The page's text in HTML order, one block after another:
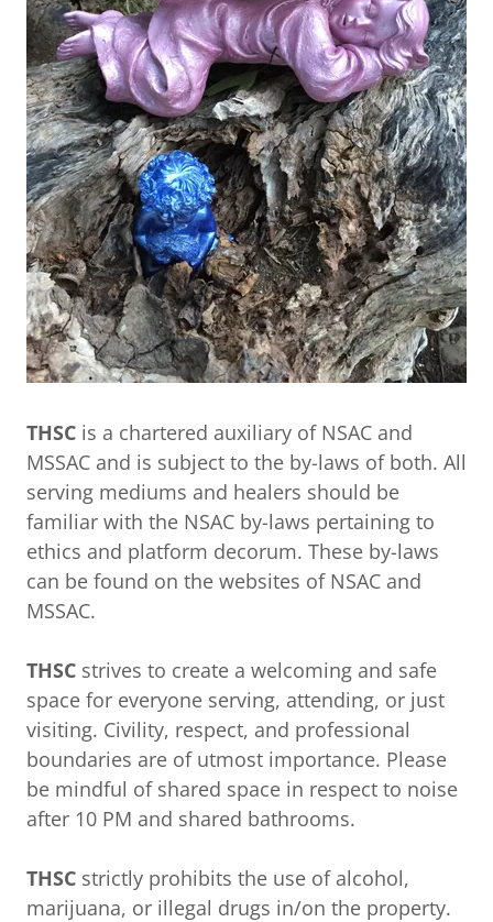
THSC is a chartered auxiliary of NSAC and
MSSAC and is subject to the by-laws of both. All
serving mediums and healers should be
familiar with the NSAC by-laws pertaining to
ethics and platform decorum. These by-laws
can be found on the websites of NSAC and
MSSAC.
THSC strives to create a welcoming and safe
space for everyone serving, attending, or just
visiting. Civility, respect, and professional
boundaries are of utmost importance. Please
be mindful of shared space in respect to noise
after 10 PM and shared bathrooms.
THSC strictly prohibits the use of alcohol,
marijuana, or illegal drugs in/on the property.